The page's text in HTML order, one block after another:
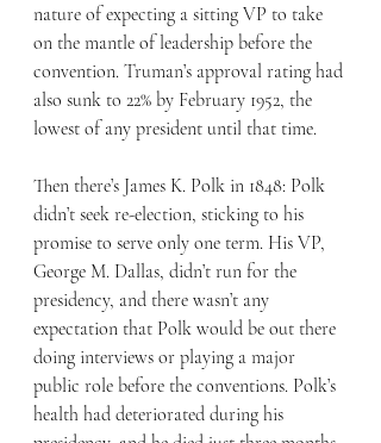
nature of expecting a sitting VP to take
on the mantle of leadership before the
convention. Truman’s approval rating had
also sunk to 22% by February 1952, the
lowest of any president until that time.
Then there’s James K. Polk in 1848: Polk
didn’t seek re-election, sticking to his
promise to serve only one term. His VP,
George M. Dallas, didn’t run for the
presidency, and there wasn’t any
expectation that Polk would be out there
doing interviews or playing a major
public role before the conventions. Polk’s
health had deteriorated during his